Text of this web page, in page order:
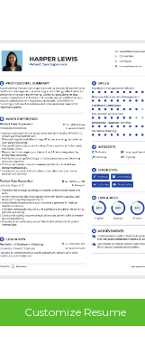
Customize Resume